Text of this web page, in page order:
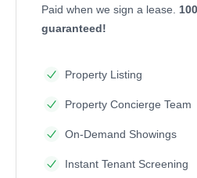
Paid when we sign a lease.
guaranteed!
Property Listing
Property Concierge Team
On-Demand Showings
Instant Tenant Screening